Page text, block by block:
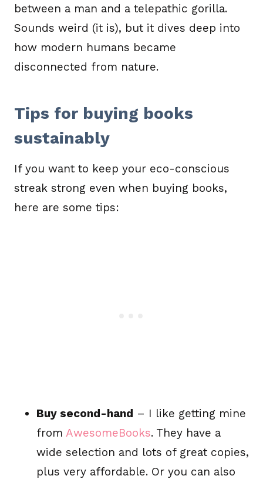
between a man and a telepathic gorilla.
Sounds weird (it is), but it dives deep into
how modern humans became
disconnected from nature.
Tips for buying books
sustainably
If you want to keep your eco-conscious
streak strong even when buying books,
here are some tips:
Buy second-hand – I like getting mine
from AwesomeBooks. They have a
wide selection and lots of great copies,
plus very affordable. Or you can also